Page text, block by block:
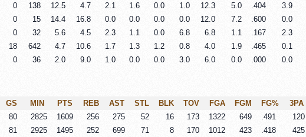
0 138 12.5 4.7 2.1 1.6 0.0 1.0 12.3 5.0 .404 3.9
0 15 14.4 16.8 0.0 0.0 0.0 0.0 12.0 7.2 .600 0.0
0 32 5.6 4.5 2.3 1.1 0.0 6.8 6.8 1.1 .167 2.3
18 642 4.7 10.6 1.7 1.3 1.2 0.8 4.0 1.9 .465 0.1
0 36 2.0 9.0 1.0 0.0 0.0 3.0 6.0 0.0 .000 0.0
GS MIN PTS REB AST STL BLK TOV FGA FGM FG% 3PA
80 2825 1609 256 275 52 16 173 1322 649 .491 120
81 2925 1495 252 699 71 8 170 1012 423 .418 425